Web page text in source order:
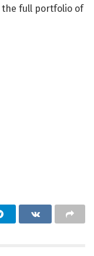
the full portfolio of